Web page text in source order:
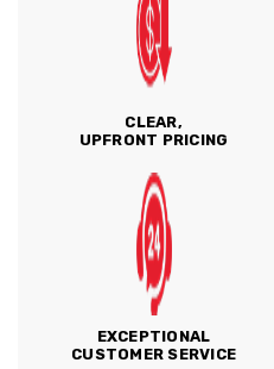
CLEAR,
UPFRONT PRICING
EXCEPTIONAL
CUSTOMER SERVICE